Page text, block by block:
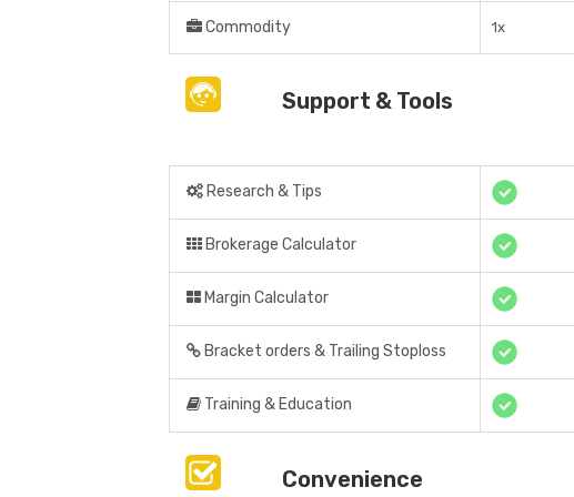
Commodity 1x
Support & Tools
Research & Tips
Brokerage Calculator
Margin Calculator
Bracket orders & Trailing Stoploss
Training & Education
Convenience